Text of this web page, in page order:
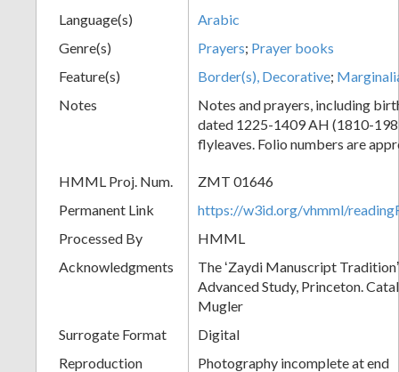
Language(s)
Arabic
Genre(s)
Prayers; Prayer books
Feature(s)
Border(s), Decorative;
Notes
Notes and prayers, including
dated 1225-1409 AH (1810-
flyleaves. Folio numbers are
HMML Proj. Num.
ZMT 01646
Permanent Link
https://w3id.org/vhmml/
Processed By
HMML
Acknowledgments
The ʻZaydi Manuscript
Advanced Study, Princeton.
Mugler
Surrogate Format
Digital
Reproduction
Photography incomplete at end